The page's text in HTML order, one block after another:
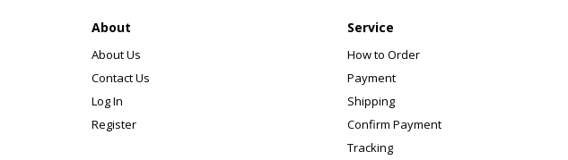
About
About Us
Contact Us
Log In
Register
Service
How to Order
Payment
Shipping
Confirm Payment
Tracking